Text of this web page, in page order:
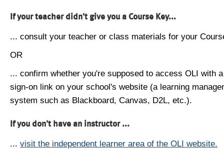
If your teacher didn't give you a Course Key...
... consult your teacher or class materials for your
OR
... confirm whether you're supposed to access OLI with
sign-on link on your school's website (a learning
system such as Blackboard, Canvas, D2L, etc.).
If you don't have an instructor ...
... visit the independent learner area of the OLI website.